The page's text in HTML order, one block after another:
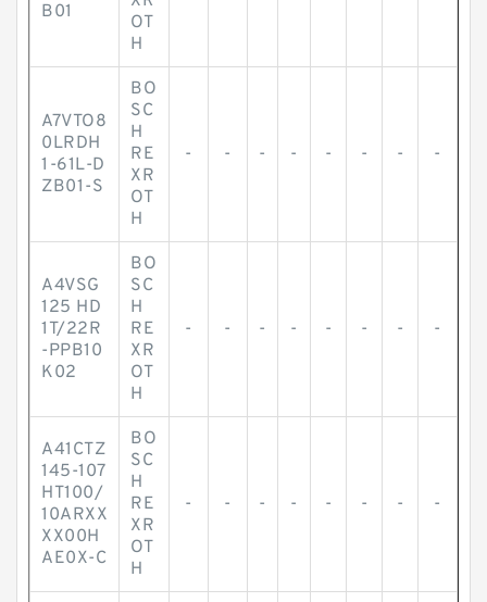
B01
OT
H
A7VTO8
0LRDH
1-61L-D
ZB01-S
BO
SC
H
RE
XR
OT
H
- - - - - - - -
A4VSG
125 HD
1T/22R
-PPB10
K02
BO
SC
H
RE
XR
OT
H
- - - - - - - -
A41CTZ
145-107
HT100/
10ARXX
XX00H
AE0X-C
BO
SC
H
RE
XR
OT
H
- - - - - - - -